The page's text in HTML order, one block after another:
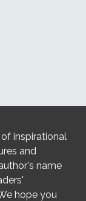
inspirational
and
name
hope you